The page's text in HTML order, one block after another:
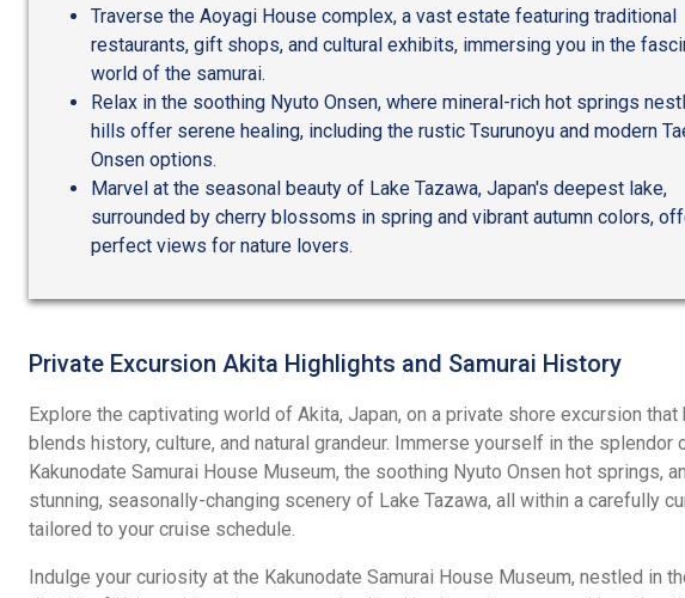
Traverse the Aoyagi House complex, a vast estate featuring traditional
restaurants, gift shops, and cultural exhibits, immersing you in the
world of the samurai.
Relax in the soothing Nyuto Onsen, where mineral-rich hot springs
hills offer serene healing, including the rustic Tsurunoyu and modern
Onsen options.
Marvel at the seasonal beauty of Lake Tazawa, Japan's deepest lake,
surrounded by cherry blossoms in spring and vibrant autumn colors,
perfect views for nature lovers.
Private Excursion Akita Highlights and Samurai History
Explore the captivating world of Akita, Japan, on a private shore excursion
blends history, culture, and natural grandeur. Immerse yourself in the splendor
Kakunodate Samurai House Museum, the soothing Nyuto Onsen hot springs,
stunning, seasonally-changing scenery of Lake Tazawa, all within a carefully
tailored to your cruise schedule.
Indulge your curiosity at the Kakunodate Samurai House Museum, nestled in